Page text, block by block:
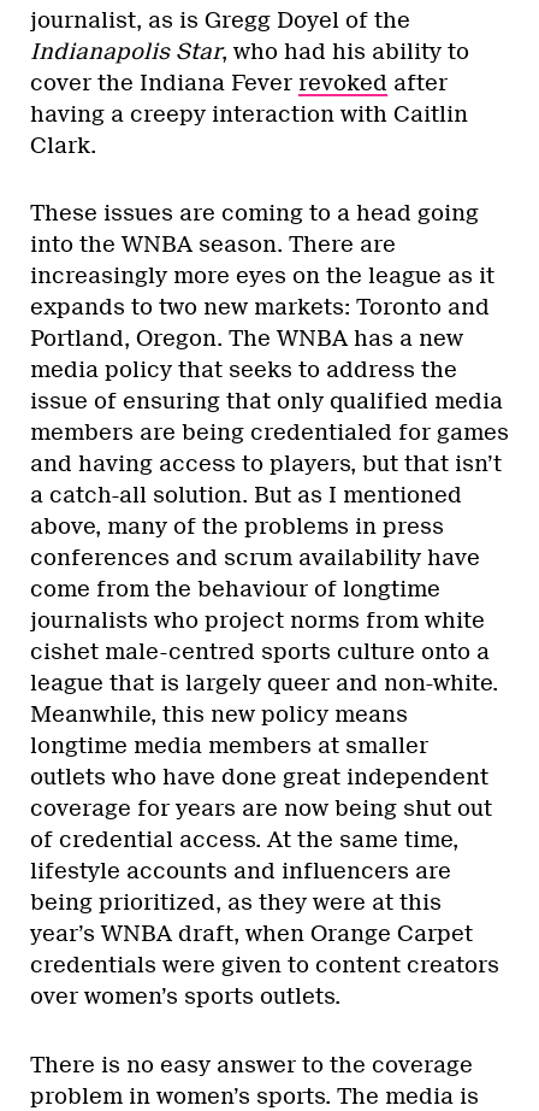
journalist, as is Gregg Doyel of the
Indianapolis Star, who had his ability to
cover the Indiana Fever revoked after
having a creepy interaction with Caitlin
Clark.
These issues are coming to a head going
into the WNBA season. There are
increasingly more eyes on the league as it
expands to two new markets: Toronto and
Portland, Oregon. The WNBA has a new
media policy that seeks to address the
issue of ensuring that only qualified media
members are being credentialed for games
and having access to players, but that isn’t
a catch-all solution. But as I mentioned
above, many of the problems in press
conferences and scrum availability have
come from the behaviour of longtime
journalists who project norms from white
cishet male-centred sports culture onto a
league that is largely queer and non-white.
Meanwhile, this new policy means
longtime media members at smaller
outlets who have done great independent
coverage for years are now being shut out
of credential access. At the same time,
lifestyle accounts and influencers are
being prioritized, as they were at this
year’s WNBA draft, when Orange Carpet
credentials were given to content creators
over women’s sports outlets.
There is no easy answer to the coverage
problem in women’s sports. The media is